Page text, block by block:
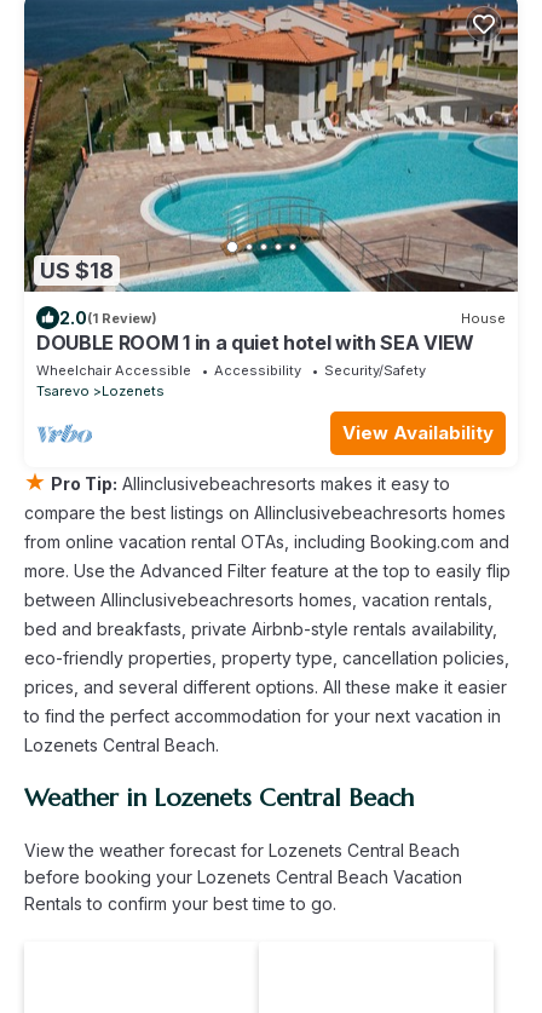
US $18
2.0(1 Review) House
DOUBLE ROOM 1 in a quiet hotel with SEA VIEW
Wheelchair Accessible Accessibility
Security/Safety
Tsarevo
Lozenets
View Availability
★ Pro Tip: Allinclusivebeachresorts makes it easy to
compare the best listings on Allinclusivebeachresorts homes
from online vacation rental OTAs, including Booking.com and
more. Use the Advanced Filter feature at the top to easily flip
between Allinclusivebeachresorts homes, vacation rentals,
bed and breakfasts, private Airbnb-style rentals availability,
eco-friendly properties, property type, cancellation policies,
prices, and several different options. All these make it easier
to find the perfect accommodation for your next vacation in
Lozenets Central Beach.
Weather in Lozenets Central Beach
View the weather forecast for Lozenets Central Beach
before booking your Lozenets Central Beach Vacation
Rentals to confirm your best time to go.